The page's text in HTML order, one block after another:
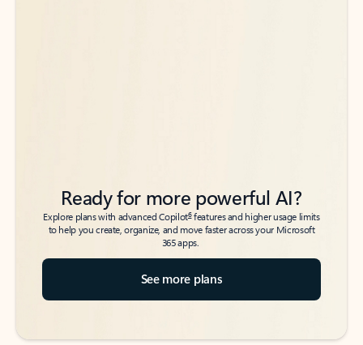
Ready for more powerful AI?
Explore plans with advanced Copilot6features and higher usage limits
to help you create, organize, and move faster across your Microsoft
365 apps.
See more plans